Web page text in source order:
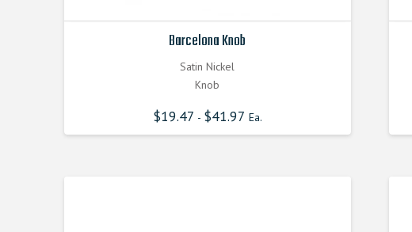
Barcelona Knob
Satin Nickel
Knob
$19.47 - $41.97 Ea.